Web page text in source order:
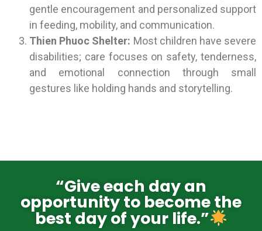
gentle encouragement and personalized support
in feeding, mobility, and communication.
Thien Phuoc Shelter: Most children have severe
disabilities; care focuses on safety, tenderness,
and emotional connection through small
gestures like holding hands and storytelling.
“Give each day an
opportunity to become the
best day of your life.”